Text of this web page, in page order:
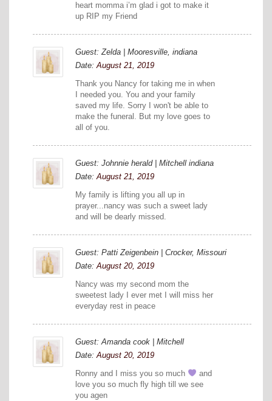
heart momma i’m glad i got to make it
up RIP my Friend
Guest: Zelda | Mooresville, indiana
Date:August 21, 2019
Thank you Nancy for taking me in when
I needed you. You and your family
saved my life. Sorry I won't be able to
make the funeral. But my love goes to
all of you.
Guest: Johnnie herald | Mitchell indiana
Date:August 21, 2019
My family is lifting you all up in
prayer...nancy was such a sweet lady
and will be dearly missed.
Guest: Patti Zeigenbein | Crocker, Missouri
Date:August 20, 2019
Nancy was my second mom the
sweetest lady I ever met I will miss her
everyday rest in peace
Guest: Amanda cook | Mitchell
Date:August 20, 2019
Ronny and I miss you so much
and
love you so much fly high till we see
you agen